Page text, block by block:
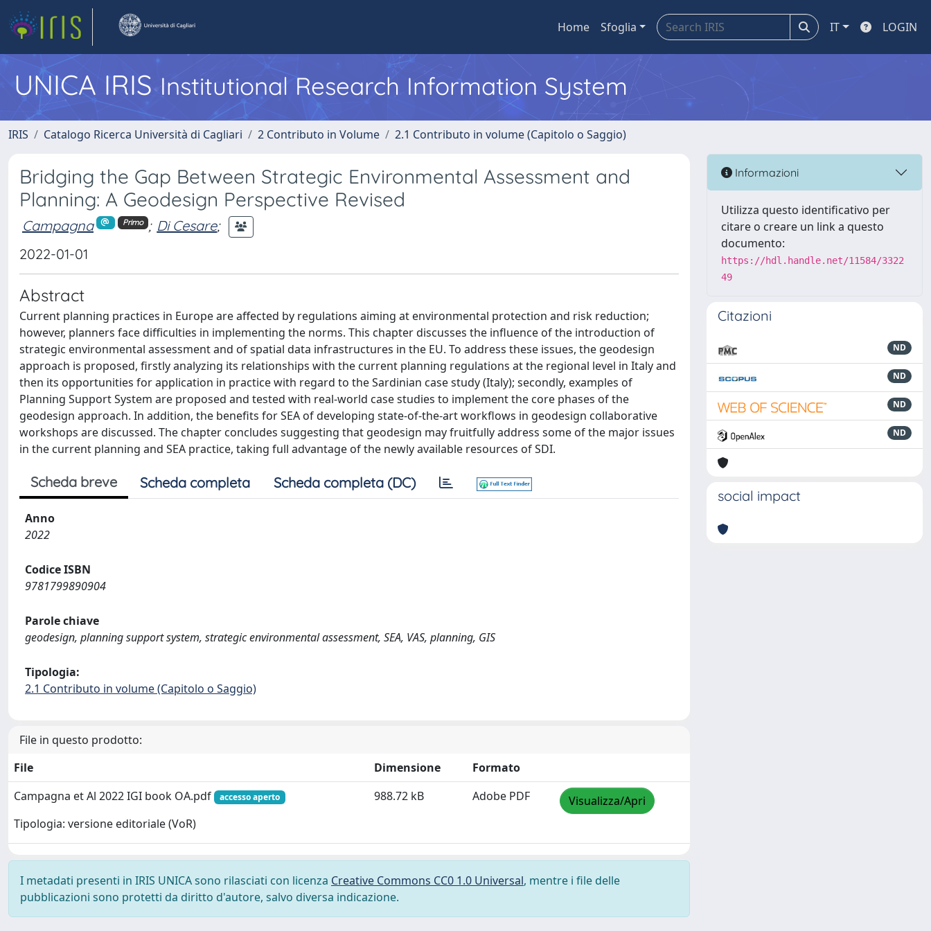
Home Sfoglia IT LOGIN
UNICA IRISInstitutional Research Information System
IRIS Catalogo Ricerca Università di Cagliari 2 Contributo in Volume 2.1 Contributo in volume (Capitolo o Saggio)
Bridging the Gap Between Strategic Environmental Assessment and
Planning: A Geodesign Perspective Revised
Campagna Primo ; Di Cesare;
2022-01-01
Abstract
Current planning practices in Europe are affected by regulations aiming at environmental protection and risk reduction;
however, planners face difficulties in implementing the norms. This chapter discusses the influence of the introduction of
strategic environmental assessment and of spatial data infrastructures in the EU. To address these issues, the geodesign
approach is proposed, firstly analyzing its relationships with the current planning regulations at the regional level in Italy and
then its opportunities for application in practice with regard to the Sardinian case study (Italy); secondly, examples of
Planning Support System are proposed and tested with real-world case studies to implement the core phases of the
geodesign approach. In addition, the benefits for SEA of developing state-of-the-art workflows in geodesign collaborative
workshops are discussed. The chapter concludes suggesting that geodesign may fruitfully address some of the major issues
in the current planning and SEA practice, taking full advantage of the newly available resources of SDI.
Scheda breve Scheda completa Scheda completa (DC)
Anno
2022
Codice ISBN
9781799890904
Parole chiave
geodesign, planning support system, strategic environmental assessment, SEA, VAS, planning, GIS
Tipologia:
2.1 Contributo in volume (Capitolo o Saggio)
File in questo prodotto:
File
Dimensione
Formato
Campagna et Al 2022 IGI book OA.pdf
accesso aperto
Tipologia: versione editoriale (VoR)
988.72 kB Adobe PDF Visualizza/Apri
I metadati presenti in IRIS UNICA sono rilasciati con licenza Creative Commons CC0 1.0 Universal, mentre i file delle
pubblicazioni sono protetti da diritto d'autore, salvo diversa indicazione.
Informazioni
Utilizza questo identificativo per
citare o creare un link a questo
documento:
https://hdl.handle.net/11584/3322
49
Citazioni
ND
ND
ND
ND
social impact